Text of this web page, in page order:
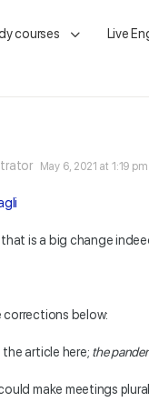
courses Live
May 6, 2021 at 1:19 pm
is a big change
corrections below:
article here; the
make meetings